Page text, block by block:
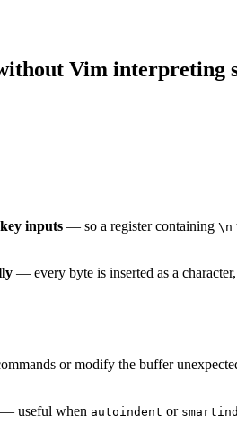
Vim interpreting
key inputs — so a register containing \n
— every byte is inserted as a
or modify the buffer
— useful when autoindent or